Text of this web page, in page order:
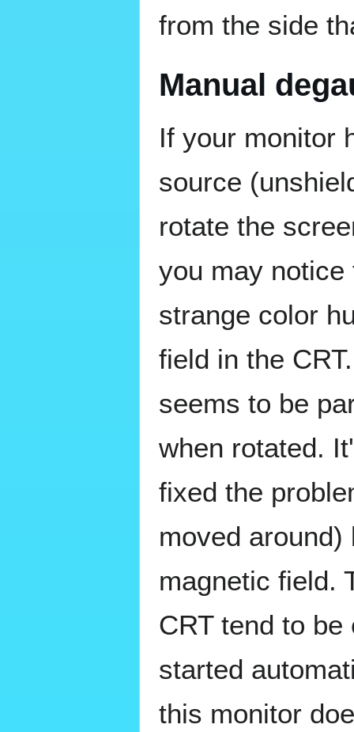
from the side
Manual
If your monitor
source
rotate the
you may
strange color
field in the
seems to be
when rotated.
fixed the
moved
magnetic field.
CRT tend to
started
this monitor